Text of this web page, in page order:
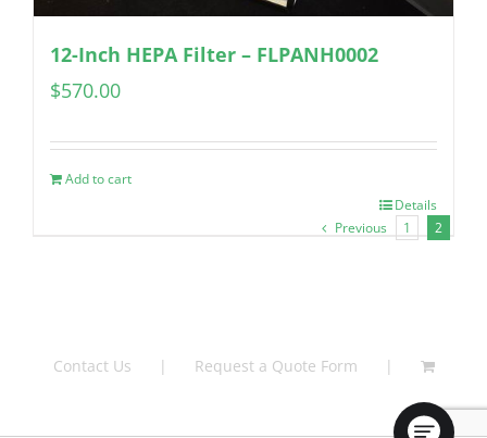
12-Inch HEPA Filter – FLPANH0002
$570.00
Add to cart
Details
Previous
1 2
Contact Us Request a Quote Form